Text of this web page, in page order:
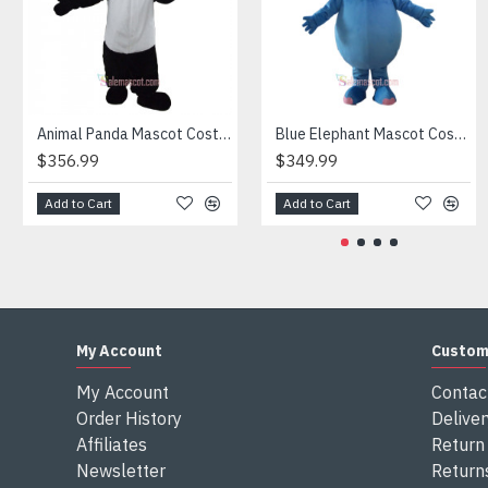
1) We need 5-7 days to make the costume after order and
2) All the costumes is hand made, there will may be wee
3) If don't have the size you want, please tell us the user's
4) We are not responsible for any import duties and other
Animal Panda Mascot Costume
$356.99
Add to Cart
Blue Elephant Mascot Costume
$349.99
Add to Cart
My Account
My Account
Order History
Affiliates
Newsletter